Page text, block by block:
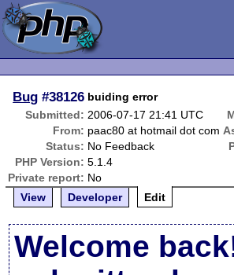
Bug #38126 buiding error
Submitted: 2006-07-17 21:41 UTC
From: paac80 at hotmail dot com
Status: No Feedback
PHP Version: 5.1.4
Private report: No
View
Developer Edit
Welcome